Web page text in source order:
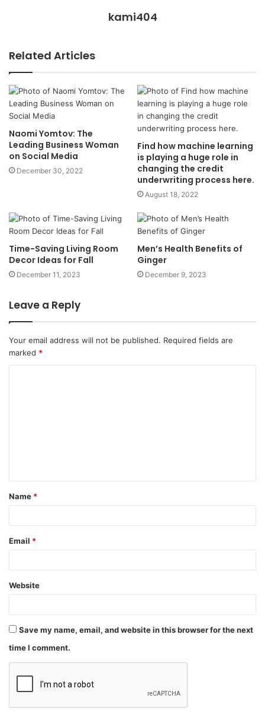
kami404
Related Articles
Naomi Yomtov: The
Leading Business Woman
on Social Media
December 30, 2022
Find how machine learning
is playing a huge role in
changing the credit
underwriting process here.
August 18, 2022
Time-Saving Living Room
Decor Ideas for Fall
December 11, 2023
Men’s Health Benefits of
Ginger
December 9, 2023
Leave a Reply
Your email address will not be published. Required fields are
marked *
Name *
Email *
Website
Save my name, email, and website in this browser for the next
time I comment.